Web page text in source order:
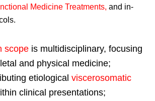
Medicine Treatments, and in-
scope is multidisciplinary, focusing
and physical medicine;
etiological viscerosomatic
clinical presentations;